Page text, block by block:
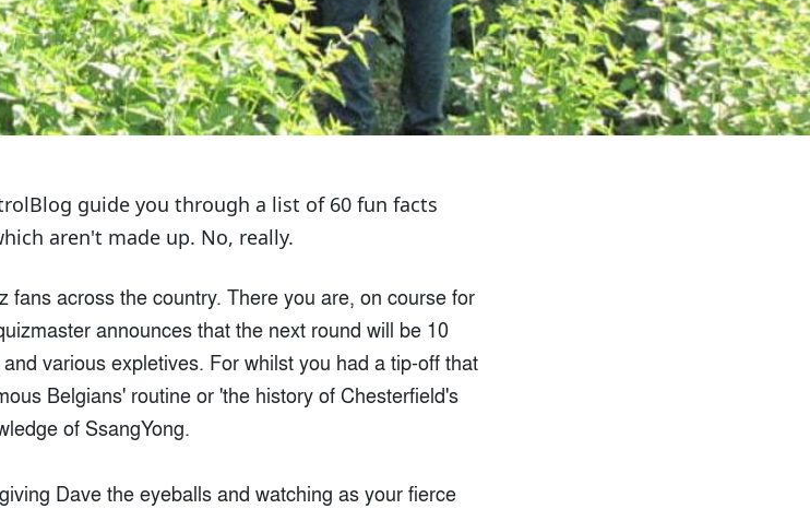
guide you through a list of 60 fun facts
aren't made up. No, really.
fans across the country. There you are, on course for
announces that the next round will be 10
various expletives. For whilst you had a tip-off that
Belgians' routine or 'the history of Chesterfield's
of SsangYong.
Dave the eyeballs and watching as your fierce